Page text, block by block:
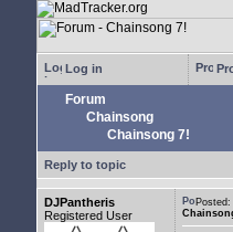
Log in
Forum
Chainsong
Chainsong 7!
Reply to topic
DJPantheris
Registered User